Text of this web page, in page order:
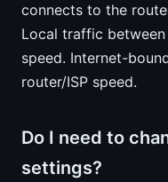
connects to the
Local traffic
speed. Internet-
router/ISP speed.
Do I need to
settings?